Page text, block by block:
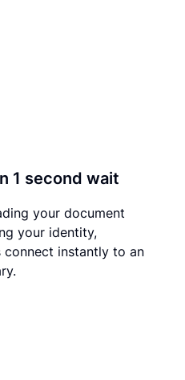
1 second wait
your document
your identity,
connect instantly to an